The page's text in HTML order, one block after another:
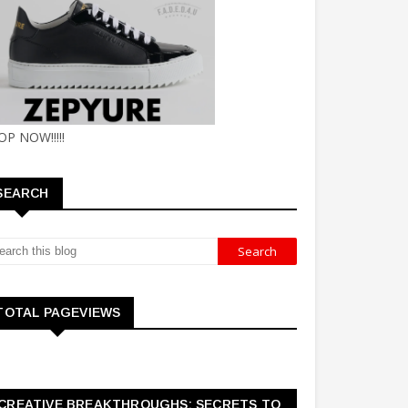
NOW!!!!!
PAGEVIEWS
BREAKTHROUGHS: SECRETS TO